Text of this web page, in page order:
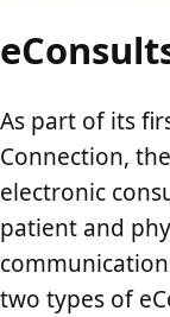
As part of its
Connection,
electronic
patient and
two types of